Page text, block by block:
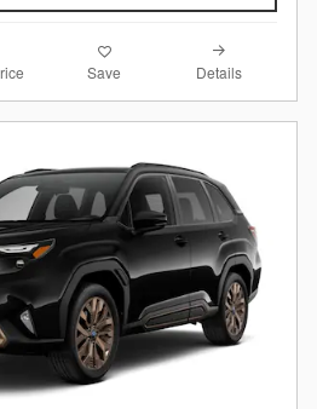
Save Details